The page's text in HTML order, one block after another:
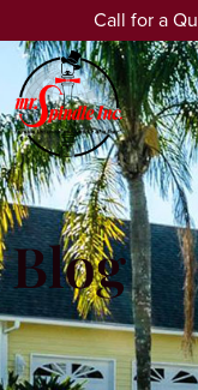
Call for a
Blog